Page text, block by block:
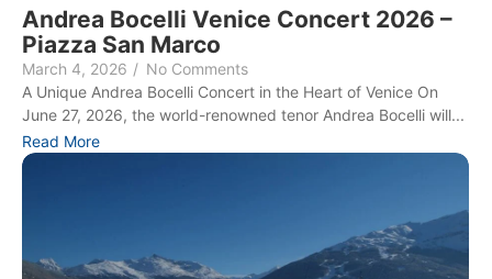
Andrea Bocelli Venice Concert 2026 –
Piazza San Marco
March 4, 2026 / No Comments
A Unique Andrea Bocelli Concert in the Heart of Venice On
June 27, 2026, the world-renowned tenor Andrea Bocelli will...
Read More